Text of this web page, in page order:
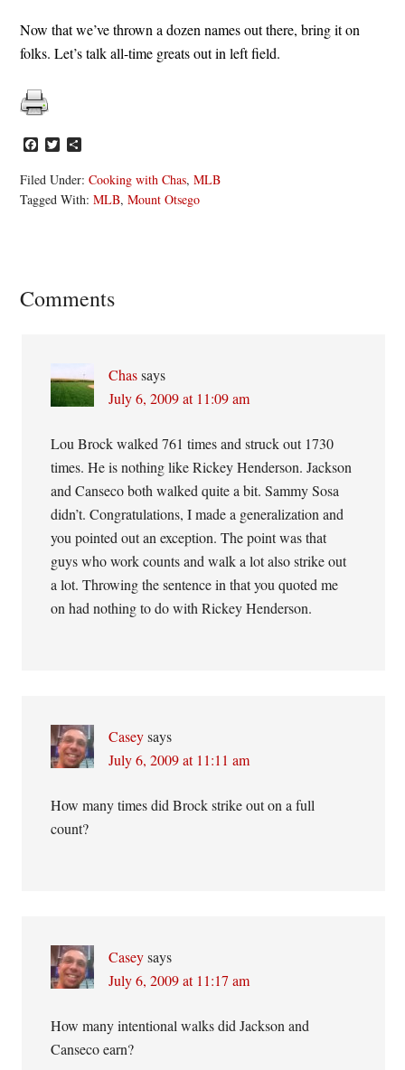
Now that we’ve thrown a dozen names out there, bring it on
folks. Let’s talk all-time greats out in left field.
Facebook
Twitter
Filed Under:Cooking with Chas,MLB
Tagged With:MLB,Mount Otsego
Reader
Comments
Chas says
July 6, 2009 at 11:09 am
Lou Brock walked 761 times and struck out 1730
times. He is nothing like Rickey Henderson. Jackson
and Canseco both walked quite a bit. Sammy Sosa
didn’t. Congratulations, I made a generalization and
you pointed out an exception. The point was that
guys who work counts and walk a lot also strike out
a lot. Throwing the sentence in that you quoted me
on had nothing to do with Rickey Henderson.
Casey says
July 6, 2009 at 11:11 am
How many times did Brock strike out on a full
count?
Casey says
July 6, 2009 at 11:17 am
How many intentional walks did Jackson and
Canseco earn?